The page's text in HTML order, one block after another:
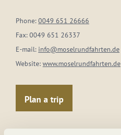
Phone: 0049 651 26666
Fax: 0049 651 26337
E-mail: info@moselrundfahrten.de
Website: www.moselrundfahrten.de
Plan a trip